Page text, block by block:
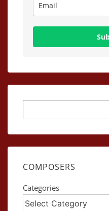
COMPOSERS
Categories